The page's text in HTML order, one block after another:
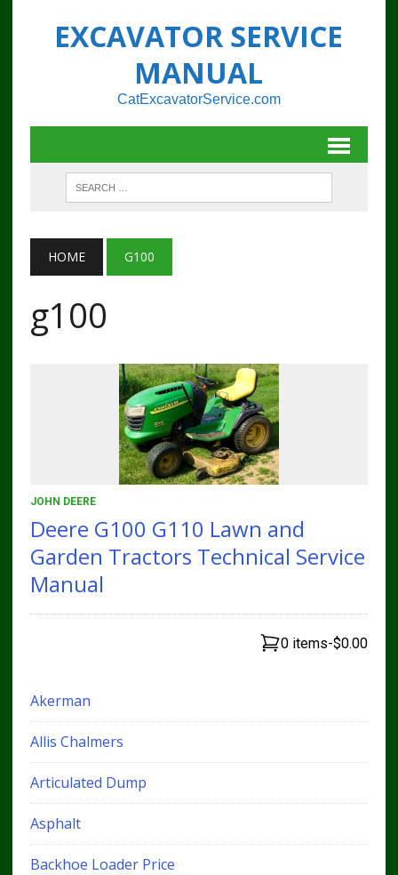
EXCAVATOR SERVICE
MANUAL
CatExcavatorService.com
HOME G100
g100
JOHN DEERE
Deere G100 G110 Lawn and
Garden Tractors Technical Service
Manual
0 items-$0.00
Akerman
Allis Chalmers
Articulated Dump
Asphalt
Backhoe Loader Price